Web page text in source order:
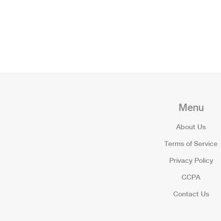
Menu
About Us
Terms of Service
Privacy Policy
CCPA
Contact Us